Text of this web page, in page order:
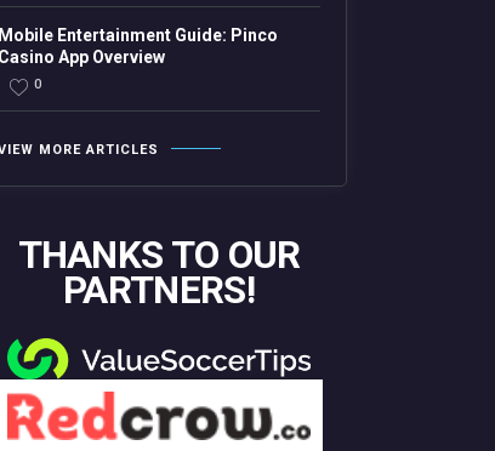
Mobile Entertainment Guide: Pinco
Casino App Overview
0
MORE ARTICLES
THANKS TO OUR
PARTNERS!